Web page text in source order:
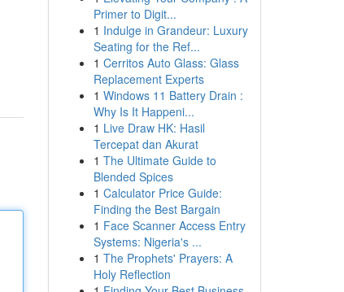
Primer to Digit...
1 Indulge in Grandeur: Luxury
Seating for the Ref...
1 Cerritos Auto Glass: Glass
Replacement Experts
1 Windows 11 Battery Drain :
Why Is It Happeni...
1 Live Draw HK: Hasil
Tercepat dan Akurat
1 The Ultimate Guide to
Blended Spices
1 Calculator Price Guide:
Finding the Best Bargain
1 Face Scanner Access Entry
Systems: Nigeria's ...
1 The Prophets' Prayers: A
Holy Reflection